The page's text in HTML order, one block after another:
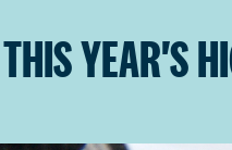
THIS YEAR'S